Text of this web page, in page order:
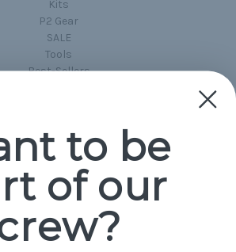
Kits
P2 Gear
SALE
Tools
Best-Sellers
Popular Brands
Paracord Planet
Jig Pro Shop
to be
of our